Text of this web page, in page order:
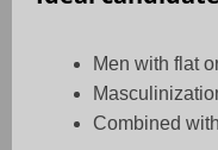
Men with flat
Combined